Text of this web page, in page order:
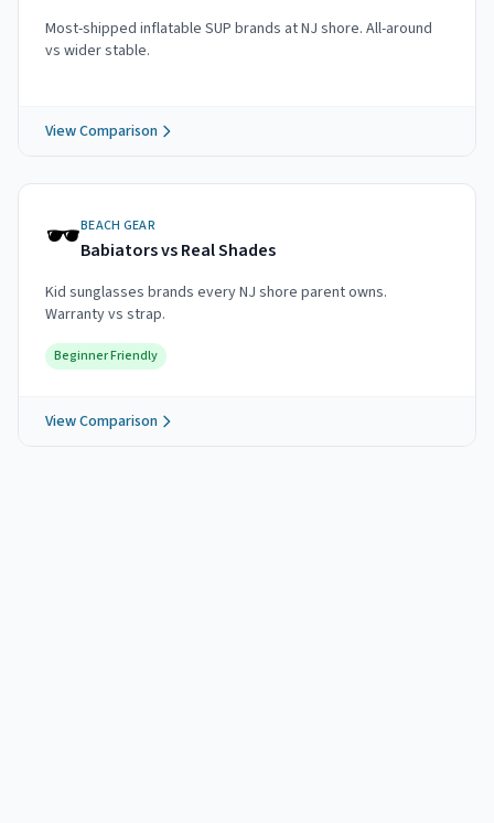
Most-shipped inflatable SUP brands at NJ shore. All-around
vs wider stable.
View Comparison
🕶️BEACH GEAR
Babiators vs Real Shades
Kid sunglasses brands every NJ shore parent owns.
Warranty vs strap.
Beginner Friendly
View Comparison